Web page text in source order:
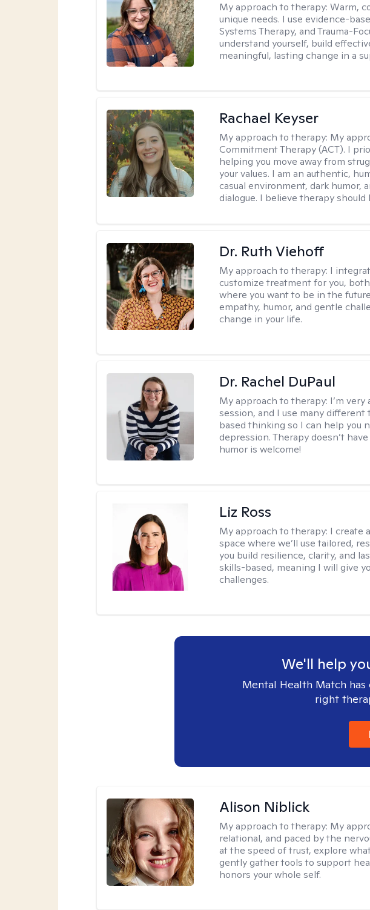
My approach to therapy:Warm,
unique needs. I use evidence-
Systems Therapy, and Trauma-
understand yourself, build
meaningful, lasting change in a
Rachael Keyser
My approach to therapy: My
Commitment Therapy (ACT). I
helping you move away from
your values. I am an authentic,
casual environment, dark humor,
dialogue. I believe therapy should
Dr. Ruth Viehoff
My approach to therapy: I
customize treatment for you,
where you want to be in the
empathy, humor, and gentle
change in your life.
Dr. Rachel DuPaul
My approach to therapy: I’m
session, and I use many
based thinking so I can help you
depression. Therapy doesn’t
humor is welcome!
Liz Ross
My approach to therapy: I create
space where we’ll use tailored,
you build resilience, clarity, and
skills-based, meaning I will give
challenges.
We'll help
Mental Health Match
right
Alison Niblick
My approach to therapy: My
relational, and paced by the
at the speed of trust, explore
gently gather tools to support
honors your whole self.